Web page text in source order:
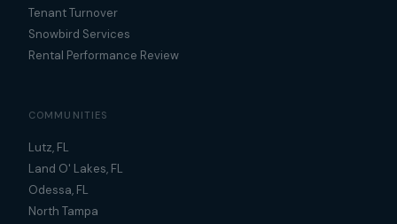
Tenant Turnover
Snowbird Services
Rental Performance Review
COMMUNITIES
Lutz, FL
Land O' Lakes, FL
Odessa, FL
North Tampa